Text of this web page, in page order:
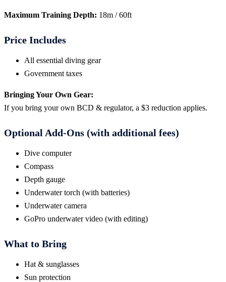
Maximum Training Depth: 18m / 60ft
Price Includes
All essential diving gear
Government taxes
Bringing Your Own Gear:
If you bring your own BCD & regulator, a $3 reduction applies.
Optional Add-Ons (with additional fees)
Dive computer
Compass
Depth gauge
Underwater torch (with batteries)
Underwater camera
GoPro underwater video (with editing)
What to Bring
Hat & sunglasses
Sun protection